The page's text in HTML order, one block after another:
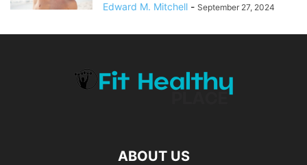
Edward M. Mitchell - September 27, 2024
ABOUT US